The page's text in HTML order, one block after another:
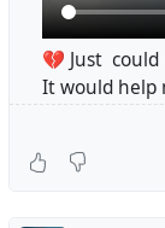
💔 Just could
It would help
If you see